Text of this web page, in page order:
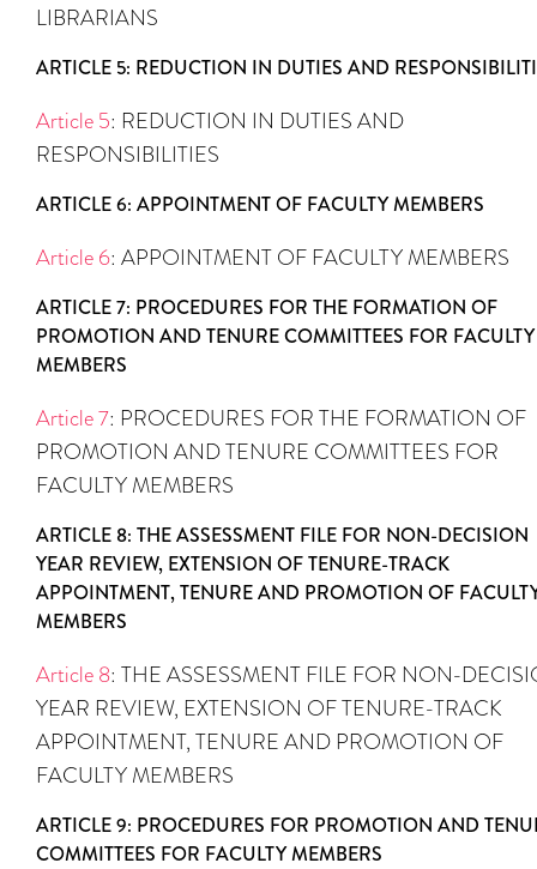
LIBRARIANS
ARTICLE 5: REDUCTION IN DUTIES AND
Article 5: REDUCTION IN DUTIES AND
RESPONSIBILITIES
ARTICLE 6: APPOINTMENT OF FACULTY MEMBERS
Article 6: APPOINTMENT OF FACULTY MEMBERS
ARTICLE 7: PROCEDURES FOR THE FORMATION OF
PROMOTION AND TENURE COMMITTEES FOR FACULTY
MEMBERS
Article 7: PROCEDURES FOR THE FORMATION OF
PROMOTION AND TENURE COMMITTEES FOR
FACULTY MEMBERS
ARTICLE 8: THE ASSESSMENT FILE FOR NON-DECISION
YEAR REVIEW, EXTENSION OF TENURE-TRACK
APPOINTMENT, TENURE AND PROMOTION OF
MEMBERS
Article 8: THE ASSESSMENT FILE FOR NON-
YEAR REVIEW, EXTENSION OF TENURE-TRACK
APPOINTMENT, TENURE AND PROMOTION OF
FACULTY MEMBERS
ARTICLE 9: PROCEDURES FOR PROMOTION AND
COMMITTEES FOR FACULTY MEMBERS